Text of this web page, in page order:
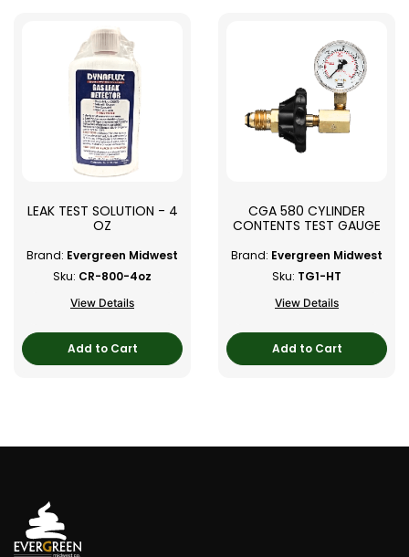
LEAK TEST SOLUTION - 4
OZ
Brand: Evergreen Midwest
Sku: CR-800-4oz
View Details
Add to Cart
CGA 580 CYLINDER
CONTENTS TEST GAUGE
Brand: Evergreen Midwest
Sku: TG1-HT
View Details
Add to Cart